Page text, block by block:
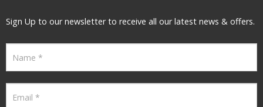
Sign Up to our newsletter to receive all our latest news & offers.